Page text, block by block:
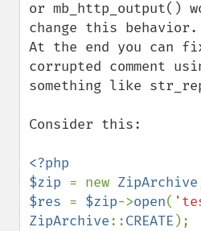
or mb_http_output()
change this behavior.
At the end you can
corrupted comment
something like
Consider this:
<?php
$zip = new ZipArchive
$res = $zip->open(
ZipArchive::CREATE );